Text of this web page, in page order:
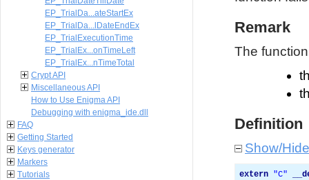
EP_TrialDa...ateStartEx
EP_TrialDa...lDateEndEx
EP_TrialExecutionTime
EP_TrialEx...onTimeLeft
EP_TrialEx...nTimeTotal
Crypt API
Miscellaneous API
How to Use Enigma API
Debugging with enigma_ide.dll
FAQ
Getting Started
Keys generator
Markers
Tutorials
Remark
The
Definition
Show/
extern "C"